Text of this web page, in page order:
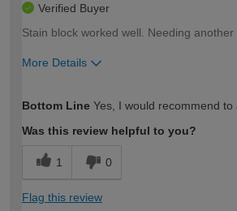
Verified Buyer
Stain block worked well. Needing
More Details
expertise?
Bottom Line Yes, I would recommend to
Was this review helpful to you?
1 0
Flag this review